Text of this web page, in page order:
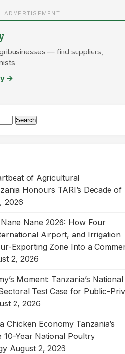
ADVERTISEMENT
— find suppliers,
→
Search
of Agricultural
Honours TARI’s Decade of
2026
Nane 2026: How Four
Airport, and Irrigation
Exporting Zone Into a
2, 2026
Moment: Tanzania’s National
Test Case for
2, 2026
Chicken Economy Tanzania’s
10-Year National Poultry
August 2, 2026